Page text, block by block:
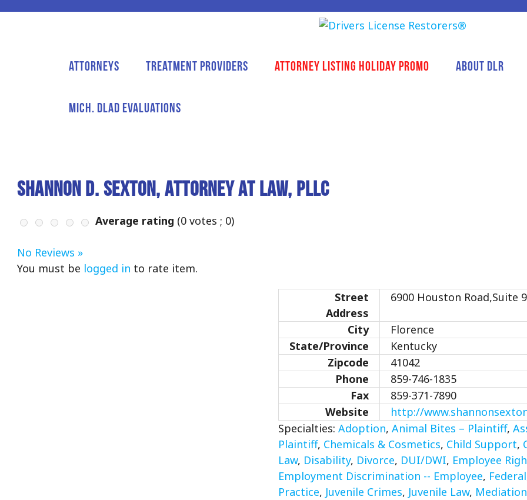
Attorneys Treatment Providers Attorney Listing Holiday Promo About DLR
Mich. DLAD Evaluations
Shannon D. Sexton, Attorney at Law, PLLC
Average rating (0 votes ; 0)
No Reviews »
You must be logged in to rate item.
Street
Address
6900 Houston Road,Suite 9
City
Florence
State/Province
Kentucky
Zipcode
41042
Phone
859-746-1835
Fax
859-371-7890
Website
http://
Specialties: Adoption, Animal Bites – Plaintiff,
Plaintiff, Chemicals & Cosmetics, Child Support,
Law, Disability, Divorce, DUI/DWI, Employee
Employment Discrimination -- Employee, Federal
Practice, Juvenile Crimes, Juvenile Law, Mediation